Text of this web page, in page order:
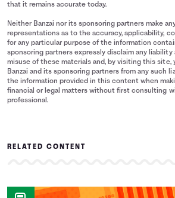
that it remains accurate today.
Neither Banzai nor its sponsoring partners make
representations as to the accuracy, applicability,
for any particular purpose of the information
sponsoring partners expressly disclaim any liability
misuse of these materials and, by visiting this site,
Banzai and its sponsoring partners from any such
the information provided in this content when
financial or legal matters without first consulting
professional.
RELATED CONTENT